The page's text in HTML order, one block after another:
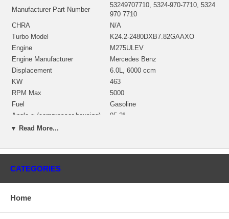
Manufacturer Part Number
53249707710, 5324-970-7710, 5324
970 7710
CHRA
N/A
Turbo Model
K24.2-2480DXB7.82GAAXO
Engine
M275ULEV
Engine Manufacturer
Mercedes Benz
Displacement
6.0L, 6000 ccm
KW
463
RPM Max
5000
Fuel
Gasoline
Angle α (compressor housing)
95.2°
Angle β (turbine housing)
Manufacturer
Borg Warner - 3K - Schwitzer,
▼ Read More...
CATEGORIES
Home